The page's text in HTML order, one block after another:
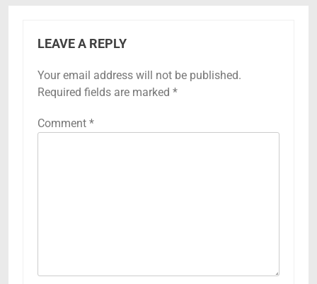
LEAVE A REPLY
Your email address will not be published.
Required fields are marked *
Comment *